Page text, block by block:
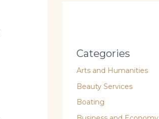
Categories
Arts and Humanities
Beauty Services
Boating